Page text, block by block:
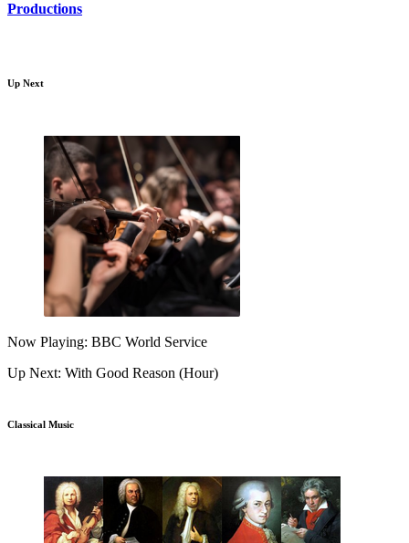
Productions
Up Next
Now Playing: BBC World Service
Up Next: With Good Reason (Hour)
Classical Music